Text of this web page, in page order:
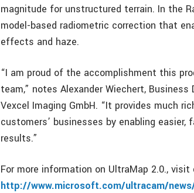
magnitude for unstructured terrain. In the
model-based radiometric correction that
effects and haze.
“I am proud of the accomplishment this
team,” notes Alexander Wiechert,
Vexcel Imaging GmbH. “It provides much
customers’ businesses by enabling
results.”
For more information on UltraMap 2.0., visit
http://www.microsoft.com/ultracam/